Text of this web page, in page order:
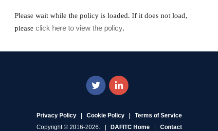
Please wait while the policy is loaded. If it does not load,
please click here to view the policy.
Privacy Policy| Cookie Policy| Terms of Service
Copyright © 2016-2026. | DAFITC Home| Contact